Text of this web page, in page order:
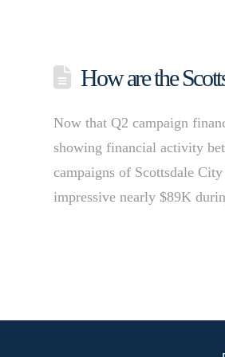
How are the
Now that Q2 campaign
showing financial activity
campaigns of Scottsdale
impressive nearly $89K